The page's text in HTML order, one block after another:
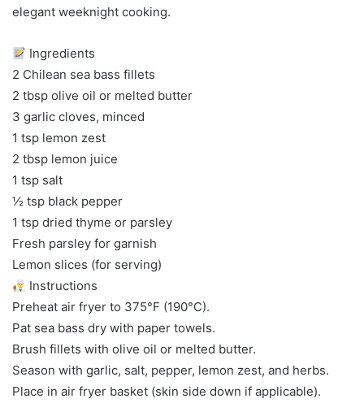
elegant weeknight cooking.
Ingredients
2 Chilean sea bass fillets
2 tbsp olive oil or melted butter
3 garlic cloves, minced
1 tsp lemon zest
2 tbsp lemon juice
1 tsp salt
½ tsp black pepper
1 tsp dried thyme or parsley
Fresh parsley for garnish
Lemon slices (for serving)
Instructions
Preheat air fryer to 375°F (190°C).
Pat sea bass dry with paper towels.
Brush fillets with olive oil or melted butter.
Season with garlic, salt, pepper, lemon zest, and herbs.
Place in air fryer basket (skin side down if applicable).